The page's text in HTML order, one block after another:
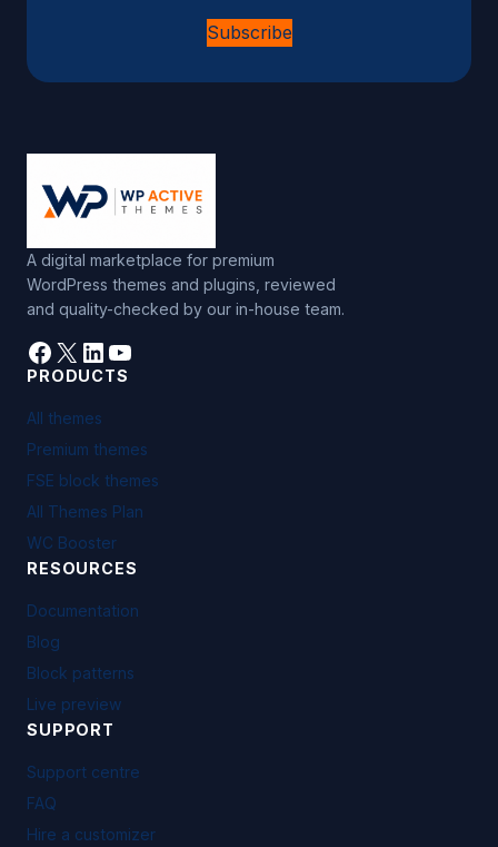
Subscribe
A digital marketplace for premium
WordPress themes and plugins, reviewed
and quality-checked by our in-house team.
Facebook
X LinkedIn
YouTube
PRODUCTS
All themes
Premium themes
FSE block themes
All Themes Plan
WC Booster
RESOURCES
Documentation
Blog
Block patterns
Live preview
SUPPORT
Support centre
FAQ
Hire a customizer